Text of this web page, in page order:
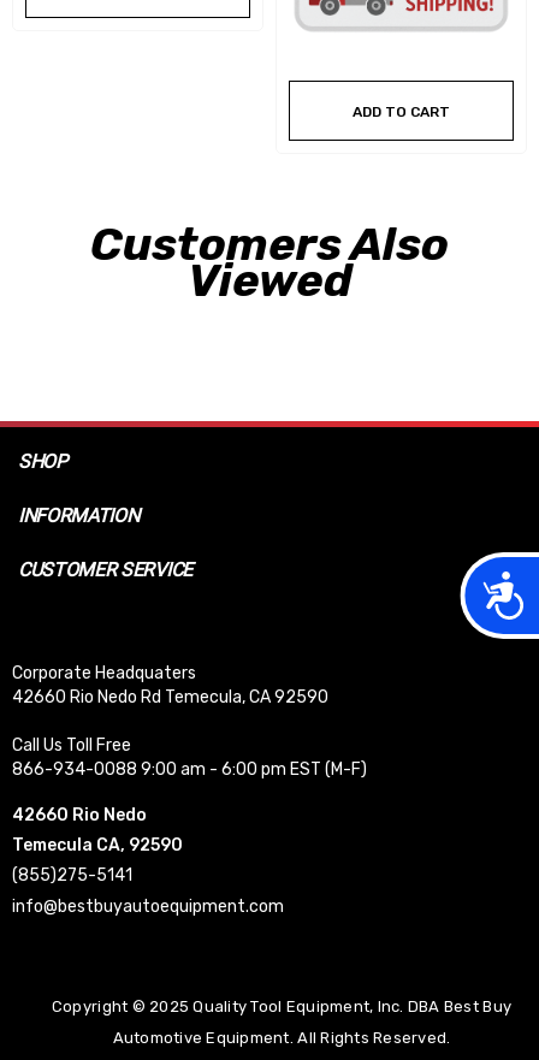
ADD TO CART
Customers Also
Viewed
SHOP
INFORMATION
CUSTOMER SERVICE
Corporate Headquaters
42660 Rio Nedo Rd Temecula, CA 92590
Call Us Toll Free
866-934-0088 9:00 am - 6:00 pm EST (M-F)
42660 Rio Nedo
Temecula CA, 92590
(855)275-5141
info@bestbuyautoequipment.com
Copyright © 2025 Quality Tool Equipment, Inc. DBA Best Buy
Automotive Equipment. All Rights Reserved.